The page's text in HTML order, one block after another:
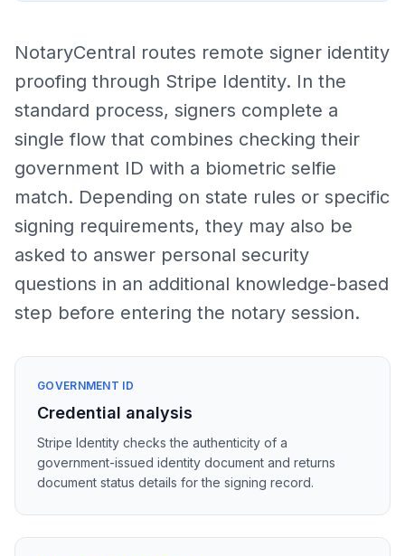
NotaryCentral routes remote signer identity
proofing through Stripe Identity. In the
standard process, signers complete a
single flow that combines checking their
government ID with a biometric selfie
match. Depending on state rules or specific
signing requirements, they may also be
asked to answer personal security
questions in an additional knowledge-based
step before entering the notary session.
GOVERNMENT ID
Credential analysis
Stripe Identity checks the authenticity of a
government-issued identity document and returns
document status details for the signing record.